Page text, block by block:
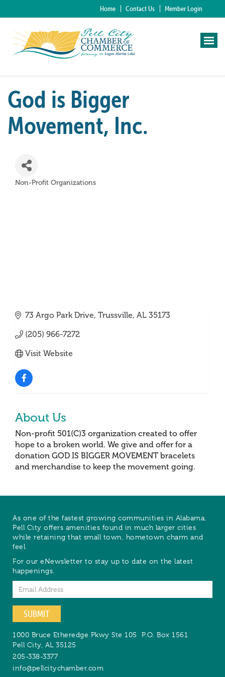
Home Contact Us Member Login
God is Bigger
Movement, Inc.
Non-Profit Organizations
73 Argo Park Drive Trussville AL 35173
(205) 966-7272
Visit Website
About Us
Non-profit 501(C)3 organization created to offer
hope to a broken world. We give and offer for a
donation GOD IS BIGGER MOVEMENT bracelets
and merchandise to keep the movement going.
As one of the fastest growing communities in Alabama,
Pell City offers amenities found in much larger cities
while retaining that small town, hometown charm and
feel.
For our eNewsletter to stay up to date on the latest
happenings.
Email
SUBMIT
1000 Bruce Etheredge Pkwy Ste 105 P.O. Box 1561
Pell City, AL 35125
205-338-3377
info@pellcitychamber.com